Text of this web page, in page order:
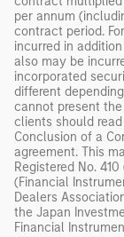
per annum
contract period.
incurred in
also may be
incorporated
different
cannot present
clients should
Conclusion of a
agreement. This
Registered No.
(Financial
Dealers
the Japan
Financial